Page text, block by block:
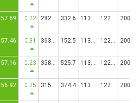
57.69 0.22 2827.62 332.6 1130.2074 12251.83
57.46 0.31 3637.76 152.5 1130.2074 12251.92
57.16 0.23 3588.37 525.7 1130.2074 12251.87
56.92 0.25 3156.48 374.4 1130.2074 12251.46